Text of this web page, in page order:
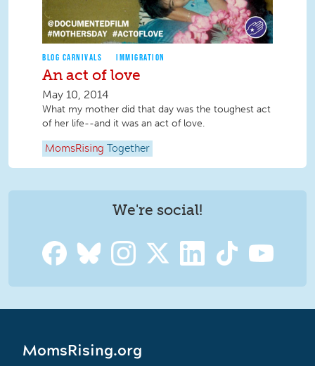
BLOG CARNIVALS IMMIGRATION
An act of love
May 10, 2014
What my mother did that day was the toughest act
of her life--and it was an act of love.
MomsRising Together
We're social!
MomsRising.org